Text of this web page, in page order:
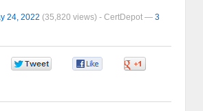
24, 2022 (35,820 views) - CertDepot — 3